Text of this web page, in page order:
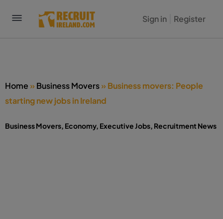
Sign in Register
Home »Business Movers»Business movers: People
starting new jobs in Ireland
Business Movers, Economy, Executive Jobs, Recruitment News